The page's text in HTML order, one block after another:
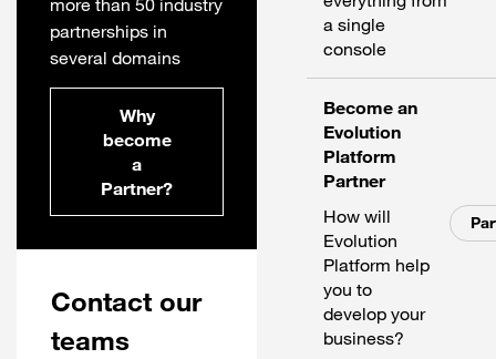
more than 50 industry
partnerships in
several domains
Why
become
a
Partner?
Contact our
teams
a single
console
Become an
Evolution
Platform
Partner
How will
Evolution
Platform help
you to
develop your
business?